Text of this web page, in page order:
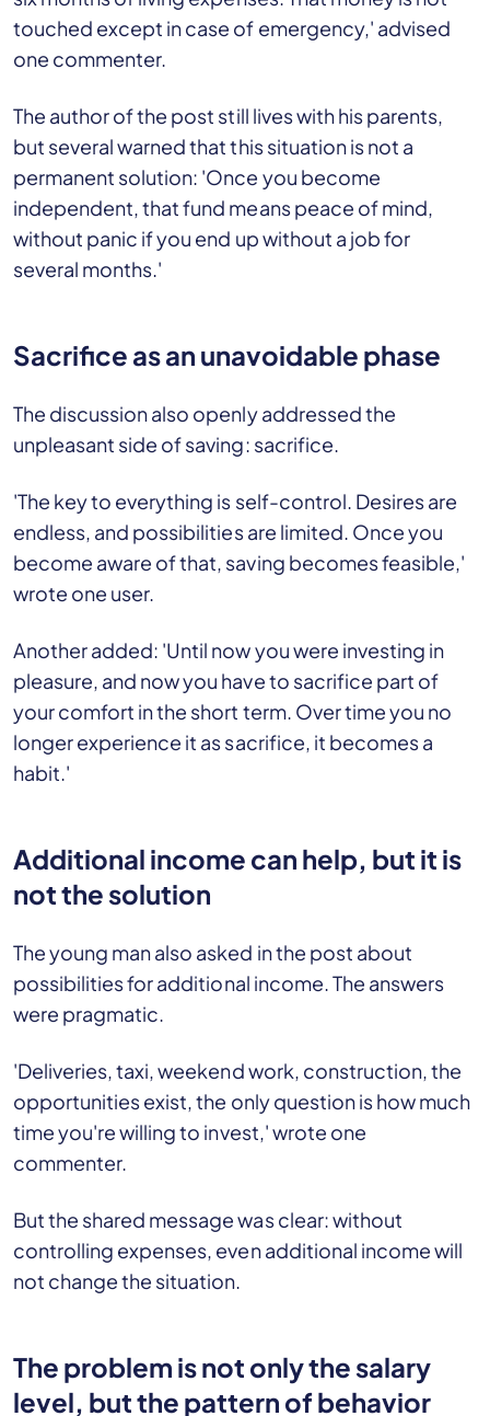
touched except in case of emergency,' advised
one commenter.
The author of the post still lives with his parents,
but several warned that this situation is not a
permanent solution: 'Once you become
independent, that fund means peace of mind,
without panic if you end up without a job for
several months.'
Sacrifice as an unavoidable phase
The discussion also openly addressed the
unpleasant side of saving: sacrifice.
'The key to everything is self-control. Desires are
endless, and possibilities are limited. Once you
become aware of that, saving becomes feasible,'
wrote one user.
Another added: 'Until now you were investing in
pleasure, and now you have to sacrifice part of
your comfort in the short term. Over time you no
longer experience it as sacrifice, it becomes a
habit.'
Additional income can help, but it is
not the solution
The young man also asked in the post about
possibilities for additional income. The answers
were pragmatic.
'Deliveries, taxi, weekend work, construction, the
opportunities exist, the only question is how much
time you're willing to invest,' wrote one
commenter.
But the shared message was clear: without
controlling expenses, even additional income will
not change the situation.
The problem is not only the salary
level, but the pattern of behavior